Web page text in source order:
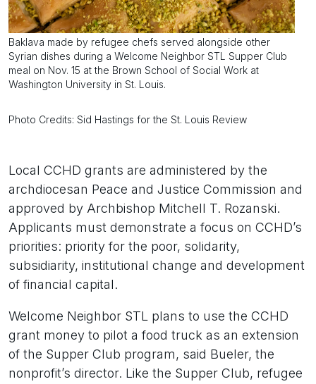
Baklava made by refugee chefs served alongside other
Syrian dishes during a Welcome Neighbor STL Supper Club
meal on Nov. 15 at the Brown School of Social Work at
Washington University in St. Louis.
Photo Credits: Sid Hastings for the St. Louis Review
Local CCHD grants are administered by the
archdiocesan Peace and Justice Commission and
approved by Archbishop Mitchell T. Rozanski.
Applicants must demonstrate a focus on CCHD’s
priorities: priority for the poor, solidarity,
subsidiarity, institutional change and development
of financial capital.
Welcome Neighbor STL plans to use the CCHD
grant money to pilot a food truck as an extension
of the Supper Club program, said Bueler, the
nonprofit’s director. Like the Supper Club, refugee